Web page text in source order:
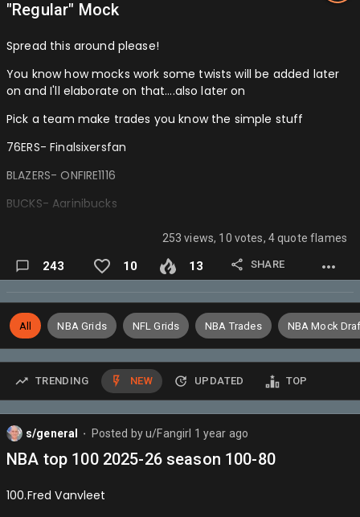
"Regular" Mock
Spread this around please!
You know how mocks work some twists will be added later
on and I'll elaborate on that….also later on
Pick a team make trades you know the simple stuff
76ERS- Finalsixersfan
BLAZERS- ONFIRE1116
BUCKS- Aarinibucks
CAVS- yup
CLIPPERS- ShaiImvp
GRIZZLIES- Haliburton4mvp
HAWKS- Wizardsontop
HEAT- Darvid
HORNETS- Impulsefire
JAZZ- Joshhart4mvp
253 views, 10 votes, 4 quote flames
243 10 13 SHARE
All NBA Grids NFL Grids NBA Trades NBA Mock
TRENDING NEW UPDATED TOP
s/general Posted byu/Fangirl 1 year ago
NBA top 100 2025-26 season 100-80
100.Fred Vanvleet